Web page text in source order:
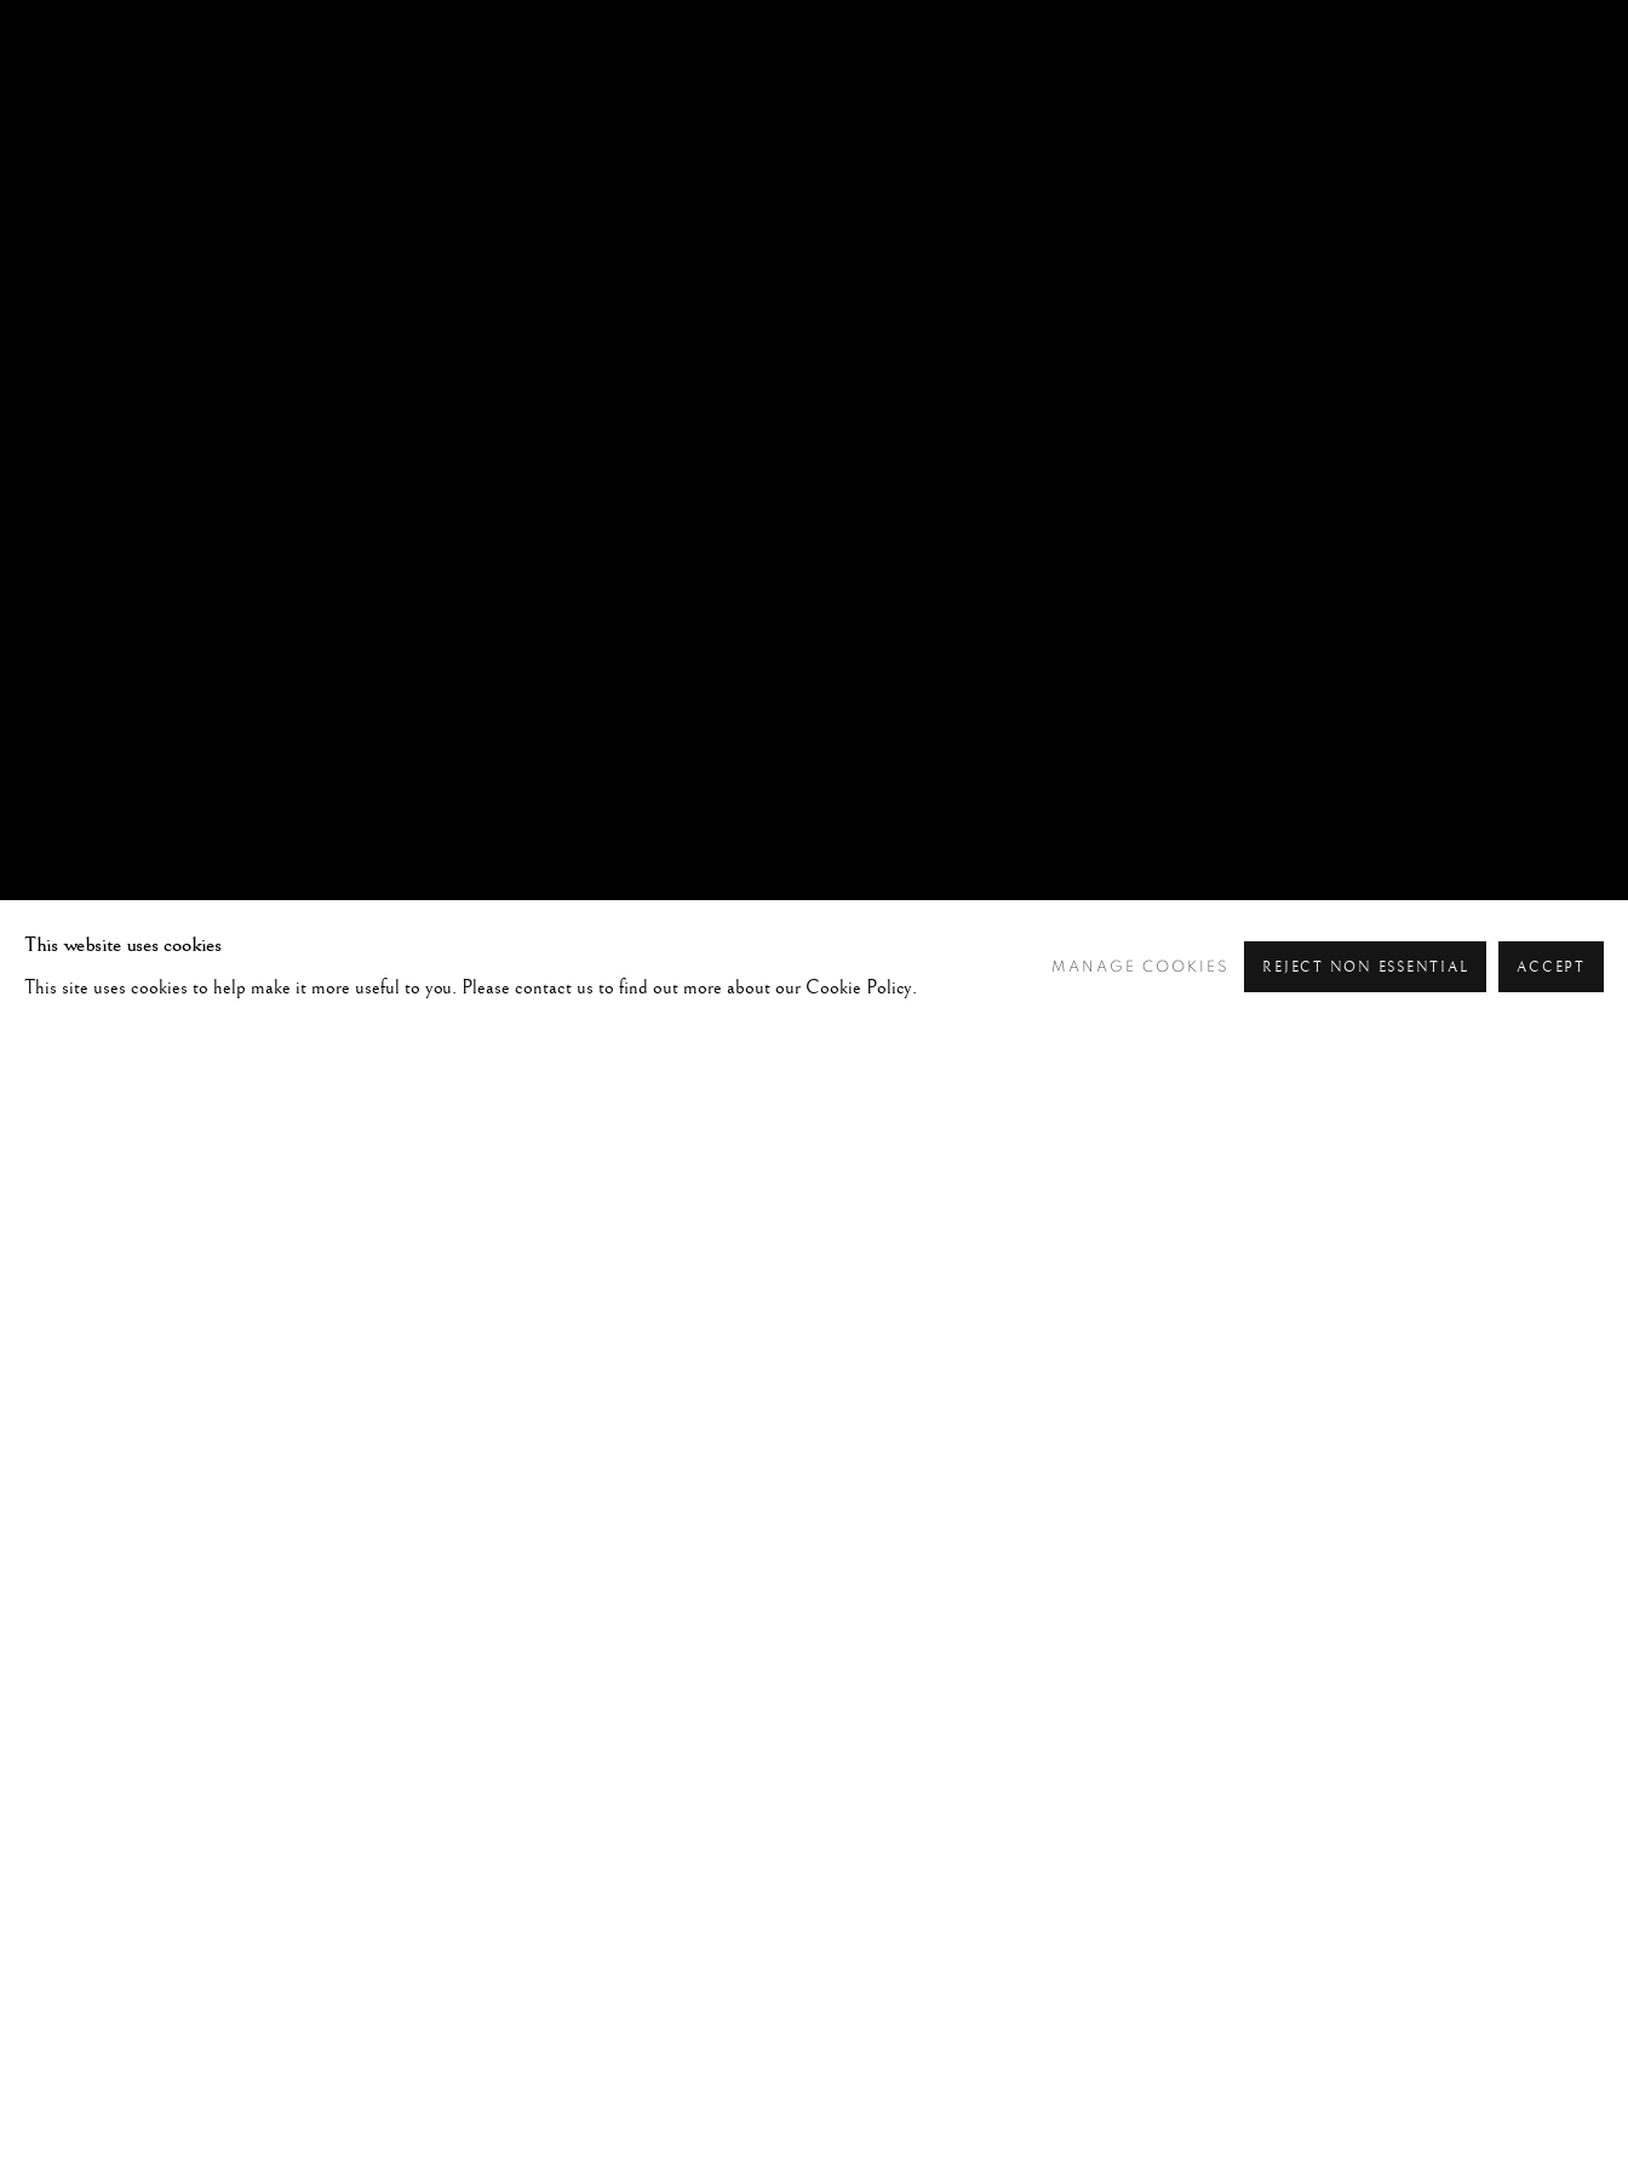
This website uses cookies
This site uses cookies to help make it more useful to you. Please contact us to find out more about our Cookie Policy.
MANAGE COOKIES REJECT NON ESSENTIAL ACCEPT